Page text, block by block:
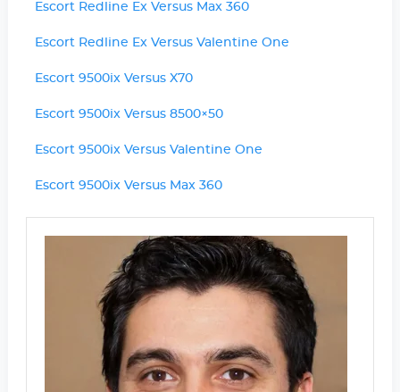
Escort Redline Ex Versus Max 360
Escort Redline Ex Versus Valentine One
Escort 9500ix Versus X70
Escort 9500ix Versus 8500×50
Escort 9500ix Versus Valentine One
Escort 9500ix Versus Max 360